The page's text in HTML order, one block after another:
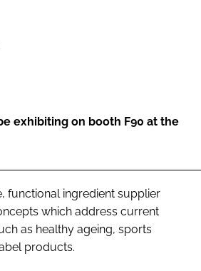
exhibiting on booth F90 at the
functional ingredient supplier
which address current
as healthy ageing, sports
products.